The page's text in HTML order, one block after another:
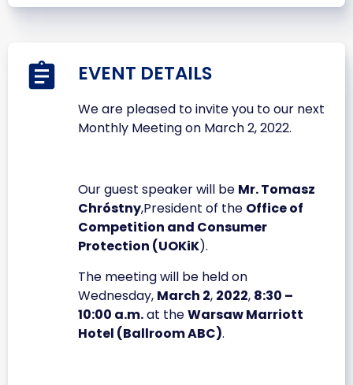
EVENT DETAILS
We are pleased to invite you to our next
Monthly Meeting on March 2, 2022.
Our guest speaker will be Mr. Tomasz
Chróstny,President of the Office of
Competition and Consumer
Protection (UOKiK).
The meeting will be held on
Wednesday, March 2, 2022, 8:30 –
10:00 a.m.at theWarsaw Marriott
Hotel (Ballroom ABC).